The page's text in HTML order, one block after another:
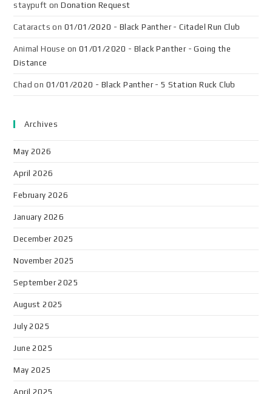
staypuft onDonation Request
Cataracts on 01/01/2020 - Black Panther - Citadel Run Club
Animal House on 01/01/2020 - Black Panther - Going the
Distance
Chad on 01/01/2020 - Black Panther - 5 Station Ruck Club
Archives
May 2026
April 2026
February 2026
January 2026
December 2025
November 2025
September 2025
August 2025
July 2025
June 2025
May 2025
April 2025